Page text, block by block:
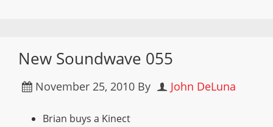
New Soundwave 055
November 25, 2010 By John DeLuna
Brian buys a Kinect